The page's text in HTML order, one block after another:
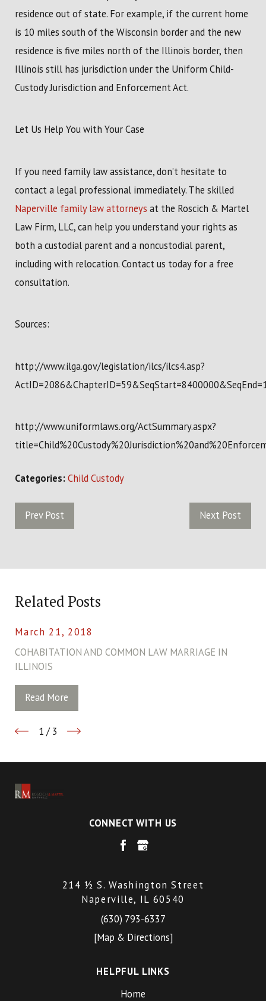
residence out of state. For example, if the current home
is 10 miles south of the Wisconsin border and the new
residence is five miles north of the Illinois border, then
Illinois still has jurisdiction under the Uniform Child-
Custody Jurisdiction and Enforcement Act.
Let Us Help You with Your Case
If you need family law assistance, don’t hesitate to
contact a legal professional immediately. The skilled
Naperville family law attorneys at the Roscich & Martel
Law Firm, LLC, can help you understand your rights as
both a custodial parent and a noncustodial parent,
including with relocation. Contact us today for a free
consultation.
Sources:
http://www.ilga.gov/legislation/ilcs/ilcs4.asp?
http://www.uniformlaws.org/ActSummary.aspx?
Categories:Child Custody
Prev Post Next Post
Related Posts
March 21, 2018
COHABITATION AND COMMON LAW MARRIAGE IN
ILLINOIS
Read More
1 /3
CONNECT WITH US
214 ½ S. Washington Street
Naperville, IL 60540
(630) 793-6337
[Map & Directions]
HELPFUL LINKS
Home